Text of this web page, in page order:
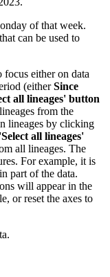
of that week.
can be used to
either on data
(eitherSince
all lineages' button
from the
lineages by clicking
'Select all lineages'
all lineages. The
For example, it is
part of the data.
will appear in the
or reset the axes to